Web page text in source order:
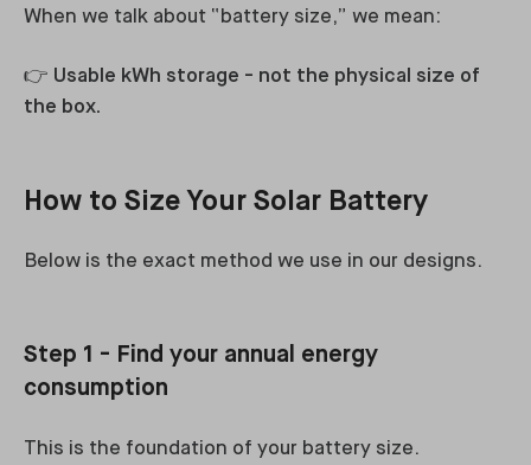
When we talk about “battery size,” we mean:
👉 Usable kWh storage - not the physical size of
the box.
How to Size Your Solar Battery
Below is the exact method we use in our designs.
Step 1 - Find your annual energy
consumption
This is the foundation of your battery size.